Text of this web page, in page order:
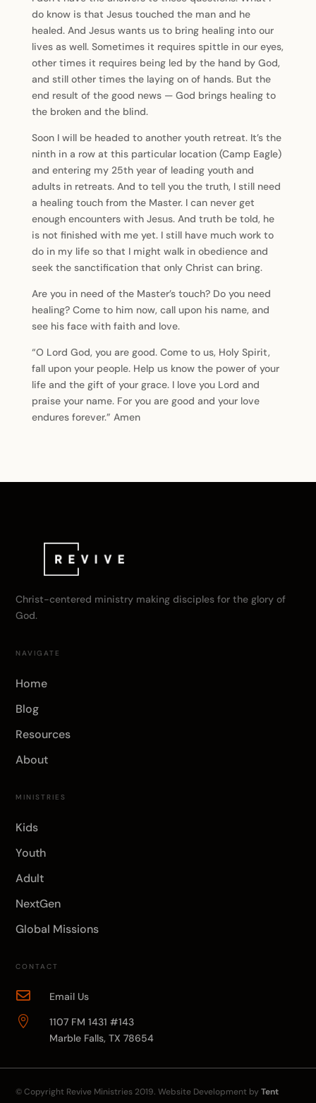
do know is that Jesus touched the man and he
healed. And Jesus wants us to bring healing into our
lives as well. Sometimes it requires spittle in our eyes,
other times it requires being led by the hand by God,
and still other times the laying on of hands. But the
end result of the good news — God brings healing to
the broken and the blind.
Soon I will be headed to another youth retreat. It’s the
ninth in a row at this particular location (Camp Eagle)
and entering my 25th year of leading youth and
adults in retreats. And to tell you the truth, I still need
a healing touch from the Master. I can never get
enough encounters with Jesus. And truth be told, he
is not finished with me yet. I still have much work to
do in my life so that I might walk in obedience and
seek the sanctification that only Christ can bring.
Are you in need of the Master’s touch? Do you need
healing? Come to him now, call upon his name, and
see his face with faith and love.
“O Lord God, you are good. Come to us, Holy Spirit,
fall upon your people. Help us know the power of your
life and the gift of your grace. I love you Lord and
praise your name. For you are good and your love
endures forever.” Amen
Christ-centered ministry making disciples for the glory of
God.
NAVIGATE
Home
Blog
Resources
About
MINISTRIES
Kids
Youth
Adult
NextGen
Global Missions
CONTACT
 Email Us

1107 FM 1431 #143
Marble Falls, TX 78654
© Copyright Revive Ministries 2019. Website Development byTent